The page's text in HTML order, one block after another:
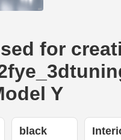
for
Y
black